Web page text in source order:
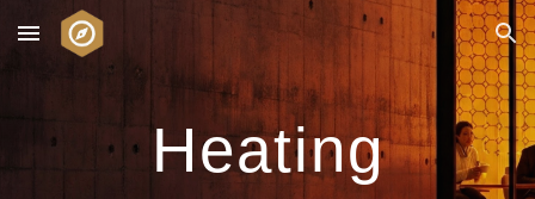
Skip to main content Skip to navigation
Heating